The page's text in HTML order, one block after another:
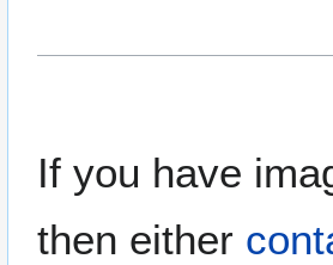
If you have
then either